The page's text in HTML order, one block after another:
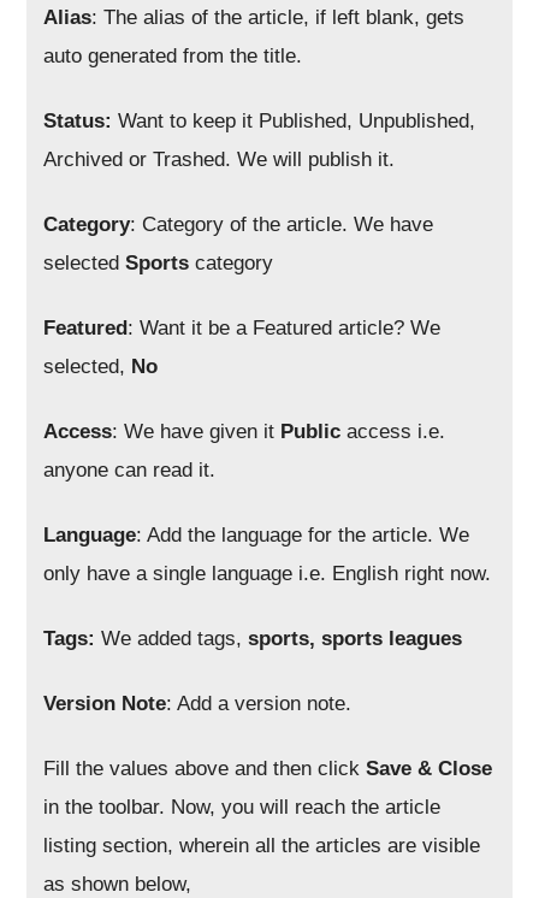
Alias: The alias of the article, if left blank, gets
auto generated from the title.
Status: Want to keep it Published, Unpublished,
Archived or Trashed. We will publish it.
Category: Category of the article. We have
selectedSportscategory
Featured: Want it be a Featured article? We
selected, No
Access: We have given it Publicaccess i.e.
anyone can read it.
Language: Add the language for the article. We
only have a single language i.e. English right now.
Tags: We added tags,sports, sports leagues
Version Note: Add a version note.
Fill the values above and then clickSave & Close
in the toolbar. Now, you will reach the article
listing section, wherein all the articles are visible
as shown below,